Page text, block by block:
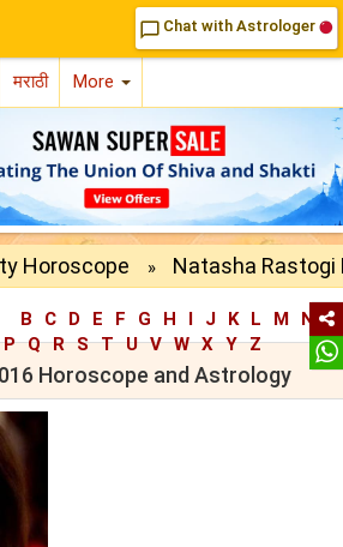
chat_bubble_outline Chat with Astrologer
मराठी More
Horoscope » Natasha Rastogi
B C D E F G H I J K L M
N
P Q R S T U V W X Y Z
Horoscope and Astrology